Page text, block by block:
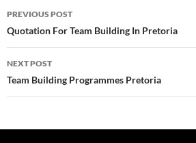
Post
navigation
PREVIOUS POST
Quotation For Team Building In Pretoria
NEXT POST
Team Building Programmes Pretoria